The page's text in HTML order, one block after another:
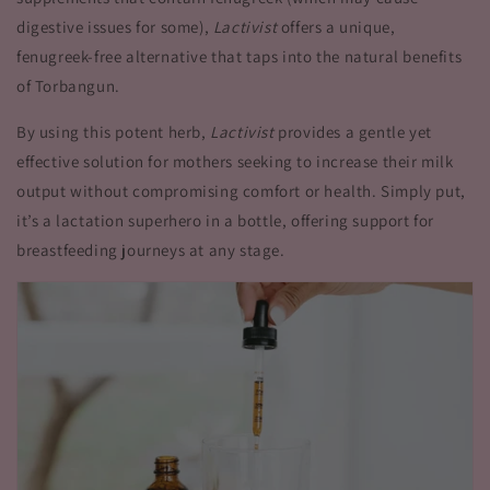
digestive issues for some), Lactivistoffers a unique,
fenugreek-free alternative that taps into the natural benefits
of Torbangun.
By using this potent herb, Lactivistprovides a gentle yet
effective solution for mothers seeking to increase their milk
output without compromising comfort or health. Simply put,
it’s a lactation superhero in a bottle, offering support for
breastfeeding journeys at any stage.